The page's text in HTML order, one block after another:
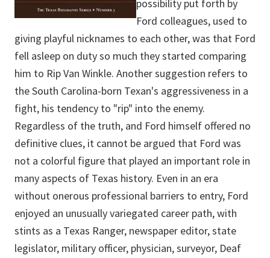
possibility put forth by
Ford colleagues, used to
giving playful nicknames to each other, was that Ford
fell asleep on duty so much they started comparing
him to Rip Van Winkle. Another suggestion refers to
the South Carolina-born Texan's aggressiveness in a
fight, his tendency to "rip" into the enemy.
Regardless of the truth, and Ford himself offered no
definitive clues, it cannot be argued that Ford was
not a colorful figure that played an important role in
many aspects of Texas history. Even in an era
without onerous professional barriers to entry, Ford
enjoyed an unusually variegated career path, with
stints as a Texas Ranger, newspaper editor, state
legislator, military officer, physician, surveyor, Deaf